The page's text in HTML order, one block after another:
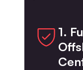
1.